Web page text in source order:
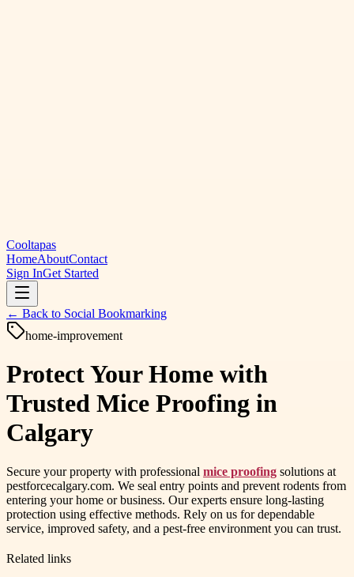
Cooltapas
HomeAboutContact
Sign InGet Started
← Back to Social Bookmarking
home-improvement
Protect Your Home with
Trusted Mice Proofing in
Calgary
Secure your property with professional mice proofing solutions at
pestforcecalgary.com. We seal entry points and prevent rodents from
entering your home or business. Our experts ensure long-lasting
protection using effective methods. Rely on us for dependable
service, improved safety, and a pest-free environment you can trust.
Related links